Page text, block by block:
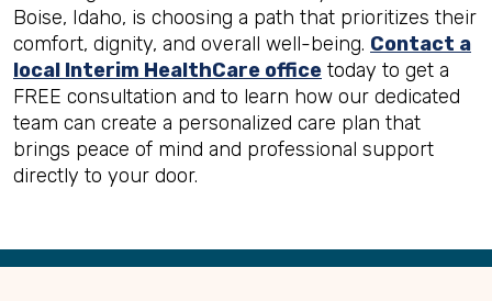
Boise, Idaho, is choosing a path that prioritizes their
comfort, dignity, and overall well-being. Contact a
local Interim HealthCare office today to get a
FREE consultation and to learn how our dedicated
team can create a personalized care plan that
brings peace of mind and professional support
directly to your door.
Back